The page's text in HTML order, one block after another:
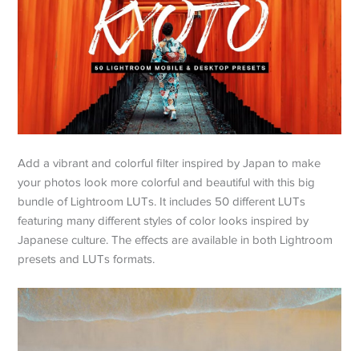
Add a vibrant and colorful filter inspired by Japan to make
your photos look more colorful and beautiful with this big
bundle of Lightroom LUTs. It includes 50 different LUTs
featuring many different styles of color looks inspired by
Japanese culture. The effects are available in both Lightroom
presets and LUTs formats.